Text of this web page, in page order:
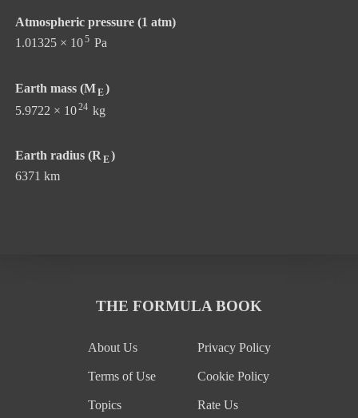
Atmospheric pressure (1 atm)
1.01325 × 105 Pa
Earth mass (ME)
5.9722 × 1024 kg
Earth radius (R E)
6371 km
THE FORMULA BOOK
About Us Privacy Policy
Terms of Use Cookie Policy
Topics Rate Us